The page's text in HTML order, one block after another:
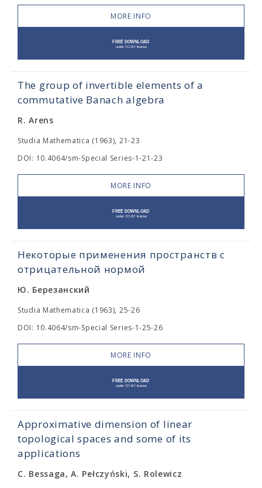
MORE INFO
The group of invertible elements of a
commutative Banach algebra
R. Arens
Studia Mathematica (1963), 21-23
DOI: 10.4064/sm-Special Series-1-21-23
MORE INFO
Некоторые применения пространств с
отрицательной нормой
Ю. Березанский
Studia Mathematica (1963), 25-26
DOI: 10.4064/sm-Special Series-1-25-26
MORE INFO
Approximative dimension of linear
topological spaces and some of its
applications
C. Bessaga, A. Pełczyński, S. Rolewicz